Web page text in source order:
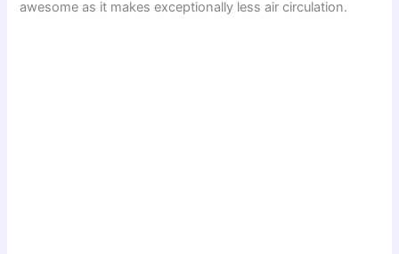
awesome as it makes exceptionally less air circulation.